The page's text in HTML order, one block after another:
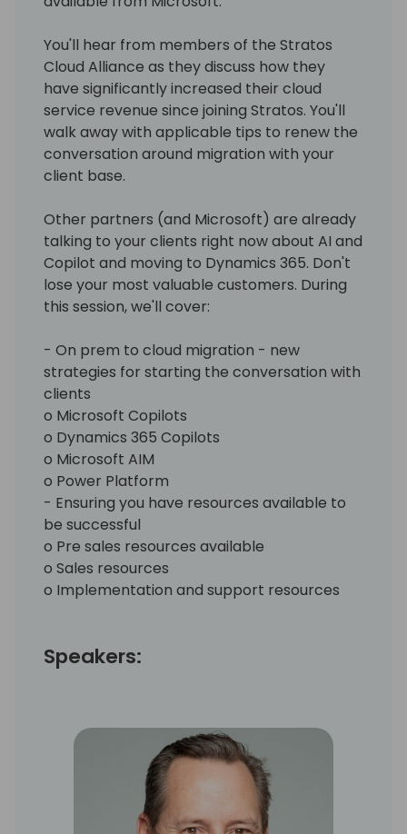
You'll hear from members of the Stratos
Cloud Alliance as they discuss how they
have significantly increased their cloud
service revenue since joining Stratos. You'll
walk away with applicable tips to renew the
conversation around migration with your
client base.
Other partners (and Microsoft) are already
talking to your clients right now about AI and
Copilot and moving to Dynamics 365. Don't
lose your most valuable customers. During
this session, we'll cover:
- On prem to cloud migration - new
strategies for starting the conversation with
clients
o Microsoft Copilots
o Dynamics 365 Copilots
o Microsoft AIM
o Power Platform
- Ensuring you have resources available to
be successful
o Pre sales resources available
o Sales resources
o Implementation and support resources
Speakers: